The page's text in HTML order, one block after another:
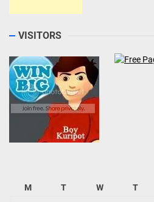
VISITORS
M T W T